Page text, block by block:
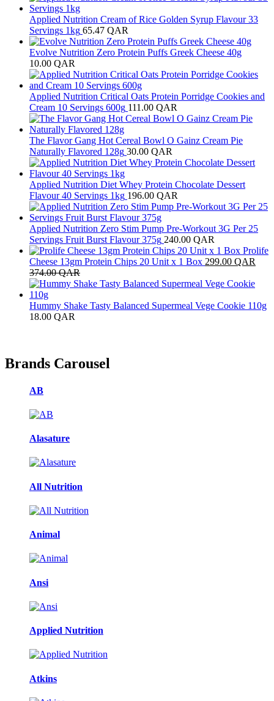
Applied Nutrition Cream of Rice Golden Syrup Flavour 33
Servings 1kg 65.47 QAR
Evolve Nutrition Zero Protein Puffs Greek Cheese 40g
10.00 QAR
Applied Nutrition Critical Oats Protein Porridge Cookies and
Cream 10 Servings 600g 111.00 QAR
The Flavor Gang Hot Cereal Bowl O Gainz Cream Pie
Naturally Flavored 128g 30.00 QAR
Applied Nutrition Diet Whey Protein Chocolate Dessert
Flavour 40 Servings 1kg 196.00 QAR
Applied Nutrition Zero Stim Pump Pre-Workout 3G Per 25
Servings Fruit Burst Flavour 375g 240.00 QAR
Prolife
Cheese 13gm Protein Chips 20 Unit x 1 Box 299.00 QAR
374.00QAR
Hummy Shake Tasty Balanced Supermeal Vege Cookie 110g
18.00 QAR
Brands Carousel
AB
Alasature
All Nutrition
Animal
Ansi
Applied Nutrition
Atkins